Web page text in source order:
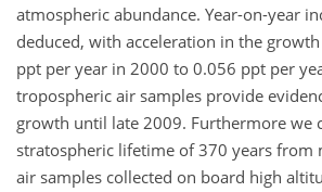
atmospheric abundance. Year-on-year
deduced, with acceleration in the
ppt per year in 2000 to 0.056 ppt per
tropospheric air samples provide
growth until late 2009. Furthermore we
stratospheric lifetime of 370 years from
air samples collected on board high